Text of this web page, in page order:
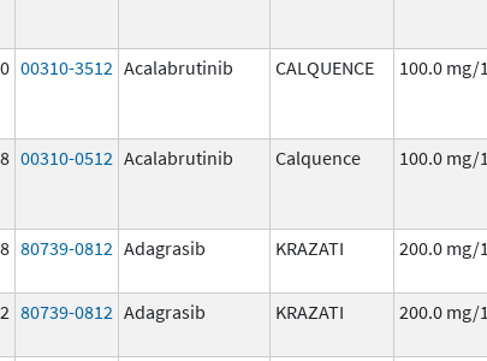
00310-3512 Acalabrutinib CALQUENCE 100.0 mg/1
00310-0512 Acalabrutinib Calquence 100.0 mg/1
80739-0812 Adagrasib KRAZATI 200.0 mg/1
80739-0812 Adagrasib KRAZATI 200.0 mg/1